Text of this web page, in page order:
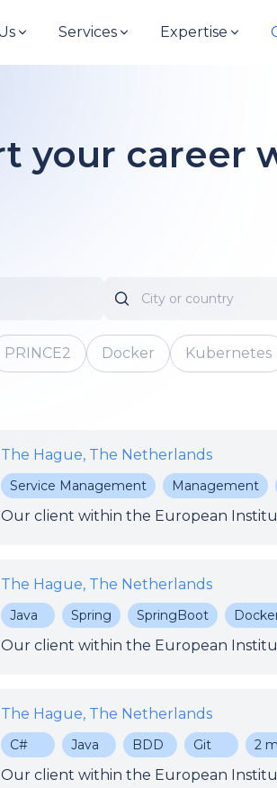
Services Expertise
your career
PRINCE2 Docker Kubernetes
The Hague, The Netherlands
Service Management Management
The Hague, The Netherlands
Java Spring SpringBoot
The Hague, The Netherlands
C# Java BDD Git 2